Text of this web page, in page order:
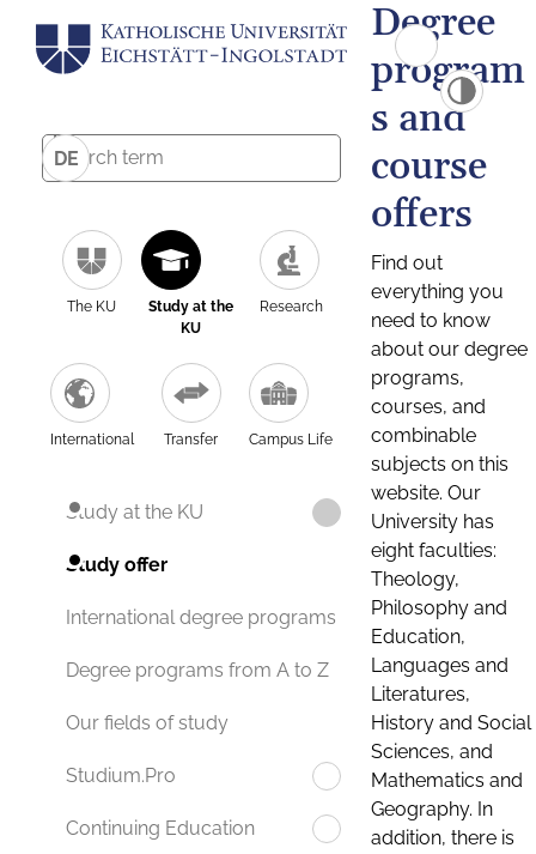
DE
The KU
Study at the
KU
Research
International Transfer Campus Life
Study at the KU
Study offer
International degree programs
Degree programs from A to Z
Our fields of study
Studium.Pro
Continuing Education
Degree
program
s and
course
offers
Find out
everything you
need to know
about our degree
programs,
courses, and
combinable
subjects on this
website. Our
University has
eight faculties:
Theology,
Philosophy and
Education,
Languages and
Literatures,
History and Social
Sciences, and
Mathematics and
Geography. In
addition, there is